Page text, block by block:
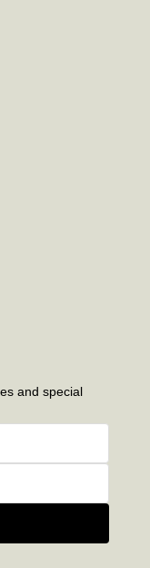
and special